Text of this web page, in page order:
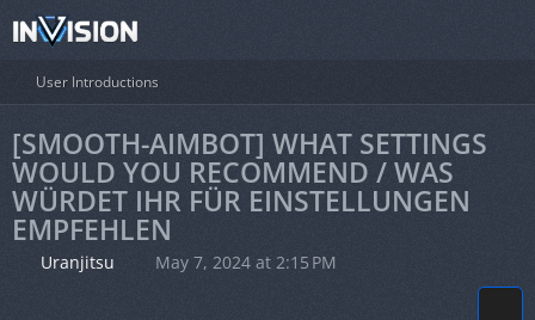
User Introductions
[SMOOTH-AIMBOT] WHAT SETTINGS
WOULD YOU RECOMMEND / WAS
WÜRDET IHR FÜR EINSTELLUNGEN
EMPFEHLEN
Uranjitsu May 7, 2024 at 2:15 PM